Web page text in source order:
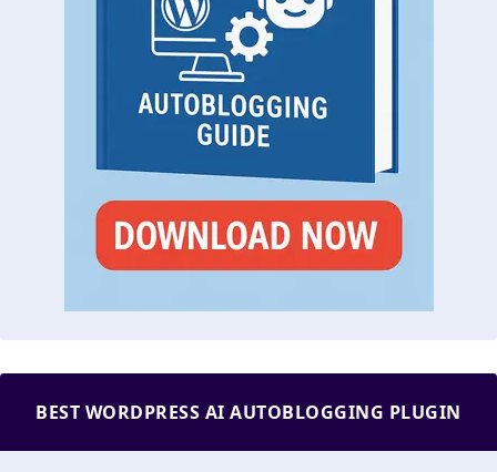
BEST WORDPRESS AI AUTOBLOGGING PLUGIN